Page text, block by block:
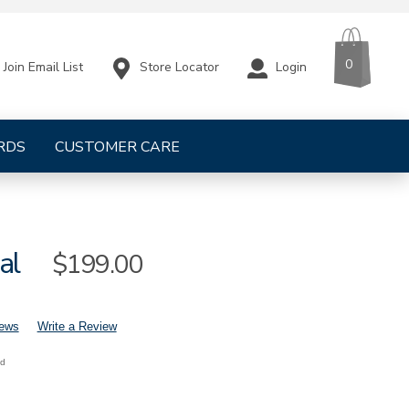
CUSTOMER CARE
Join Email List Store Locator Login 0
Sale
$199.00
Write a Review